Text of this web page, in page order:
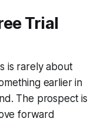
Trial
is rarely about
earlier in
The prospect is
forward